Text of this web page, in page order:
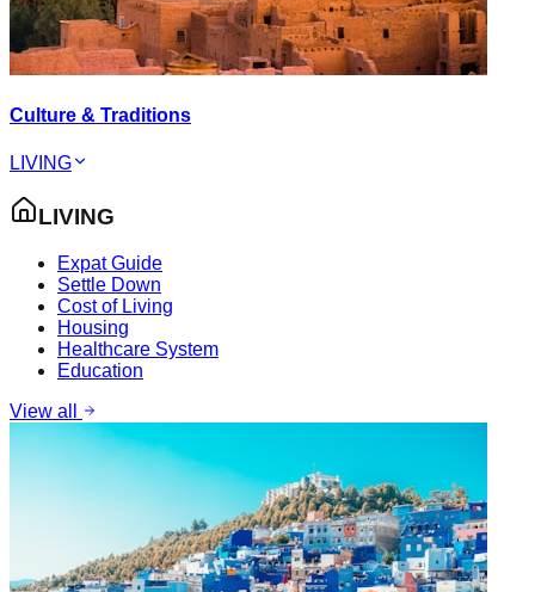
Culture & Traditions
LIVING
LIVING
Expat Guide
Settle Down
Cost of Living
Housing
Healthcare System
Education
View all